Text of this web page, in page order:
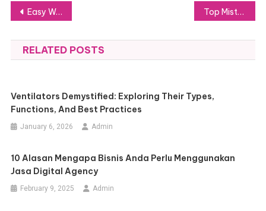
Post
navigation
Easy Ways to Plan a Bus Trip on ul. Puławska Without Any Hassle Top Mistakes to Avoid During Your Warsaw Apartment Renovation
RELATED POSTS
Ventilators Demystified: Exploring Their Types,
Functions, And Best Practices
January 6, 2026 Admin
10 Alasan Mengapa Bisnis Anda Perlu Menggunakan
Jasa Digital Agency
February 9, 2025 Admin